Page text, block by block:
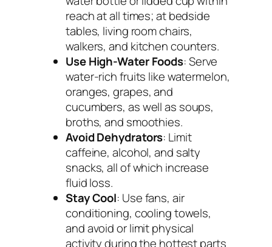
reach at all times; at bedside
tables, living room chairs,
walkers, and kitchen counters.
Use High-Water Foods: Serve
water-rich fruits like watermelon,
oranges, grapes, and
cucumbers, as well as soups,
broths, and smoothies.
Avoid Dehydrators: Limit
caffeine, alcohol, and salty
snacks, all of which increase
fluid loss.
Stay Cool: Use fans, air
conditioning, cooling towels,
and avoid or limit physical
activity during the hottest parts